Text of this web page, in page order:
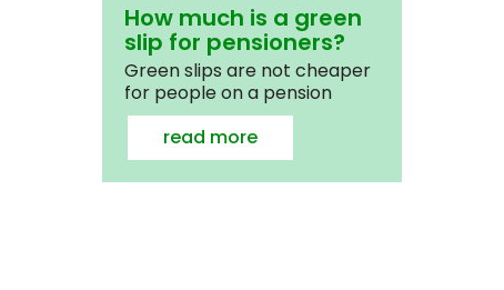
How much is a green
slip for pensioners?
Green slips are not cheaper
for people on a pension
read more